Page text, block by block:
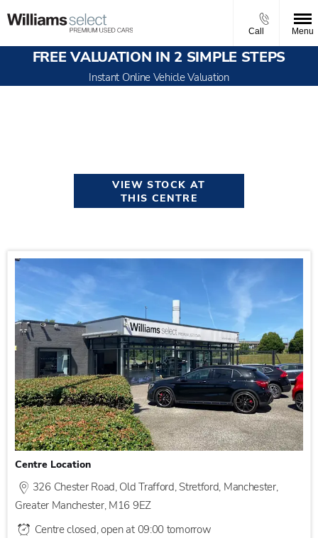
Call Menu
FREE VALUATION IN 2 SIMPLE STEPS
Instant Online Vehicle Valuation
VIEW STOCK AT
THIS CENTRE
Centre Location
326 Chester Road, Old Trafford, Stretford, Manchester,
Greater Manchester, M16 9EZ
Centre closed, open at 09:00 tomorrow